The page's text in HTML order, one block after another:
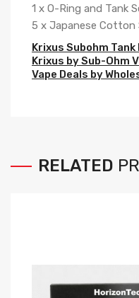
1 x O-Ring and Tank
5 x Japanese Cotton
Krixus Subohm
Krixus by Sub-Ohm
Vape Deals by
RELATED